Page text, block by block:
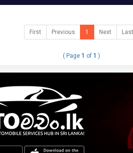
First Previous 1 Next
( Page1 of1)